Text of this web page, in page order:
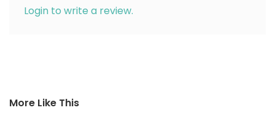
Login to write a review.
More Like This